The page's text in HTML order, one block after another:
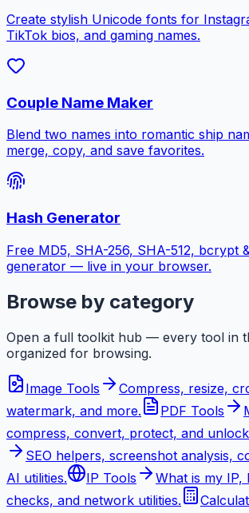
Create stylish Unicode fonts for
TikTok bios, and gaming names.
Couple Name Maker
Blend two names into romantic ship
merge, copy, and save favorites.
Hash Generator
Free MD5, SHA-256, SHA-512, bcrypt
generator — live in your browser.
Browse by category
Open a full toolkit hub — every tool in
organized for browsing.
Image Tools
Compress, resize,
watermark, and more.
PDF Tools
compress, convert, protect, and
SEO helpers, screenshot analysis,
AI utilities.
IP Tools
What is my IP,
checks, and network utilities.